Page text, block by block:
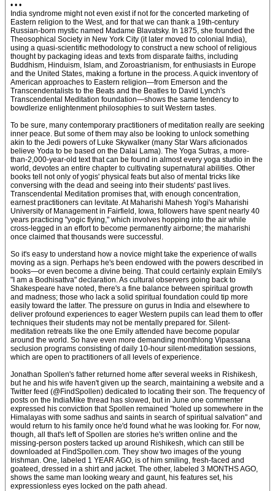
• • •
India syndrome might not even exist if not for the concerted marketing of
Eastern religion to the West, and for that we can thank a 19th-century
Russian-born mystic named Madame Blavatsky. In 1875, she founded the
Theosophical Society in New York City (it later moved to colonial India),
using a quasi-scientific methodology to construct a new school of religious
thought by packaging ideas and texts from disparate faiths, including
Buddhism, Hinduism, Islam, and Zoroastrianism, for enthusiasts in Europe
and the United States, making a fortune in the process. A quick inventory of
American approaches to Eastern religion—from Emerson and the
Transcendentalists to the Beats and the Beatles to David Lynch's
Transcendental Meditation foundation—shows the same tendency to
bowdlerize enlightenment philosophies to suit Western tastes.
To be sure, many contemporary practitioners of meditation really are seeking
inner peace. But some of them may also be looking to unlock something
akin to the Jedi powers of Luke Skywalker (many Star Wars aficionados
believe Yoda to be based on the Dalai Lama). The Yoga Sutras, a more-
than-2,000-year-old text that can be found in almost every yoga studio in the
world, devotes an entire chapter to cultivating supernatural abilities. Other
books tell not only of yogis' physical feats but also of mental tricks like
conversing with the dead and seeing into their students' past lives.
Transcendental Meditation promises that, with enough concentration,
earnest practitioners can levitate. At Maharishi Mahesh Yogi's Maharishi
University of Management in Fairfield, Iowa, followers have spent nearly 40
years practicing "yogic flying," which involves hopping into the air while
cross-legged in an effort to become permanently airborne; the maharishi
once claimed that thousands were successful.
So it's easy to understand how a novice might take the experience of walls
moving as a sign. Perhaps he's been endowed with the powers described in
books—or even become a divine being. That could certainly explain Emily's
"I am a Bodhisattva" declaration. As cultural observers going back to
Shakespeare have noted, there's a fine balance between spiritual growth
and madness; those who lack a solid spiritual foundation could tip more
easily toward the latter. The pressure on gurus in India and elsewhere to
deliver profound experiences to eager Western pupils can lead them to offer
techniques their students may not be mentally prepared for. Silent-
meditation retreats like the one Emily attended have become popular
around the world. So have even more demanding monthlong Vipassana
seclusion programs consisting of daily 10-hour silent-meditation sessions,
which are open to practitioners of all levels of experience.
Jonathan Spollen's father returned home after several weeks in Rishikesh,
but he and his wife haven't given up the search, maintaining a website and a
Twitter feed (@FindSpollen) dedicated to locating their son. The frequency of
posts on the IndiaMike thread has slowed, but in June one commenter
expressed his conviction that Spollen remained "holed up somewhere in the
Himalayas with some sadhus and saints in search of spiritual salvation" and
would return to his family once he'd found what he was looking for. For now,
though, all that's left of Spollen are stories he's written online and the
missing-person posters tacked up around Rishikesh, which can still be
downloaded at FindSpollen.com. They show two images of the young
Irishman. One, labeled 1 YEAR AGO, is of him smiling, fresh-faced and
goateed, dressed in a shirt and jacket. The other, labeled 3 MONTHS AGO,
shows the same man looking weary and gaunt, his features set, his
expressionless eyes locked on the path ahead.